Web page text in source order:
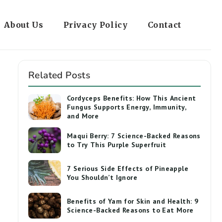
About Us Privacy Policy Contact
Related Posts
Cordyceps Benefits: How This Ancient
Fungus Supports Energy, Immunity,
and More
Maqui Berry: 7 Science-Backed Reasons
to Try This Purple Superfruit
7 Serious Side Effects of Pineapple
You Shouldn’t Ignore
Benefits of Yam for Skin and Health: 9
Science-Backed Reasons to Eat More